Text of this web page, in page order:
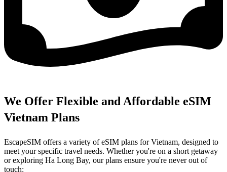
We Offer Flexible and Affordable eSIM
Vietnam Plans
EscapeSIM offers a variety of eSIM plans for Vietnam, designed to
meet your specific travel needs. Whether you're on a short getaway
or exploring Ha Long Bay, our plans ensure you're never out of
touch: